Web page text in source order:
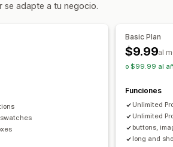
personalizado Traducción
Fijación de precios condicional
adicionales de variantes
prima
se adapte a tu negocio.
Basic Plan
$9.99al
o $99.99 al
Funciones
Unlimited
Unlimited
buttons,
long and